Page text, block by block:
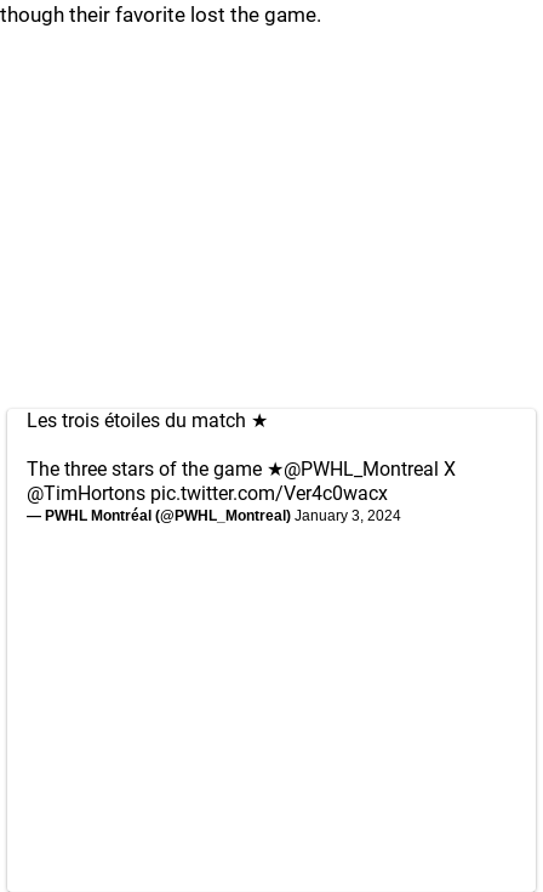
though their favorite lost the game.
Les trois étoiles du match ★️
The three stars of the game ★️@PWHL_Montreal X
@TimHortons pic.twitter.com/Ver4c0wacx
— PWHL Montréal (@PWHL_Montreal) January 3, 2024